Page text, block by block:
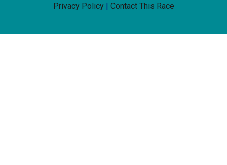
Privacy Policy| Contact This Race